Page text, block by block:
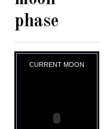
phase
CURRENT MOON